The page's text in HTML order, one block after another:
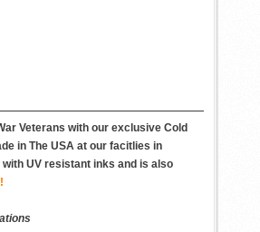
Veterans with our exclusive Cold
in The USA at our facitlies in
UV resistant inks and is also